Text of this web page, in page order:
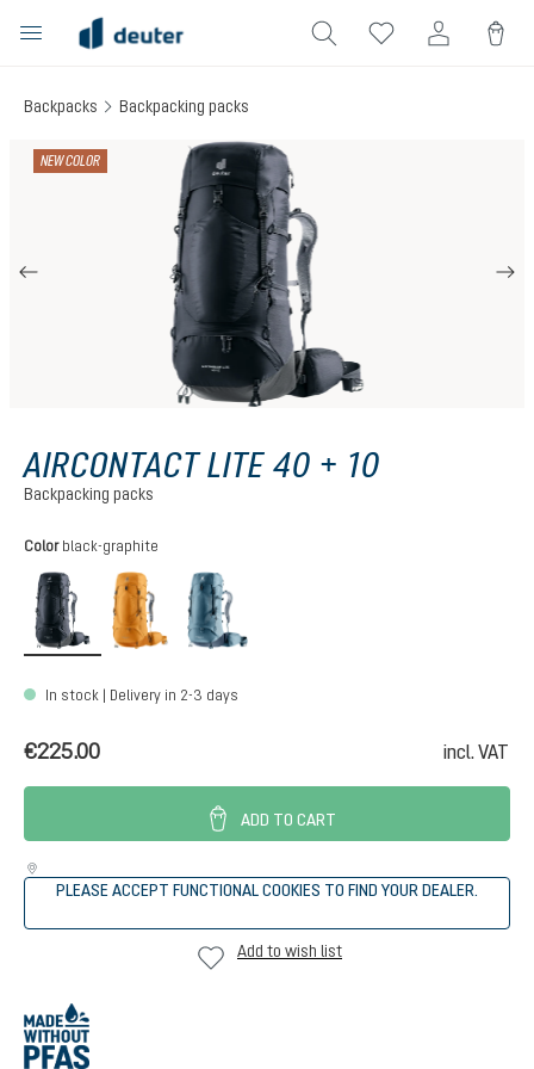
content
Backpacks Backpacking packs
NEW COLOR
AIRCONTACT LITE 40 + 10
Backpacking packs
Select
Color black-graphite
black-graphiteamber-maple
In stock | Delivery in 2-3 days
€225.00 incl. VAT
ADD TO CART
PLEASE ACCEPT FUNCTIONAL COOKIES TO FIND YOUR DEALER.
Add to wish list